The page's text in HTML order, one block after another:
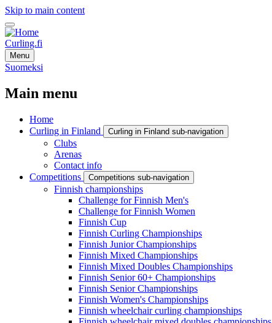
Skip to main content
Curling.fi
Menu
Suomeksi
Main menu
Home
Curling in Finland
Curling in Finland sub-navigation
Clubs
Arenas
Contact info
Competitions
Competitions sub-navigation
Finnish championships
Challenge for Finnish Men's
Challenge for Finnish Women
Finnish Cup
Finnish Curling Championships
Finnish Junior Championships
Finnish Mixed Championships
Finnish Mixed Doubles Championships
Finnish Senior 60+ Championships
Finnish Senior Championships
Finnish Women's Championships
Finnish wheelchair curling championships